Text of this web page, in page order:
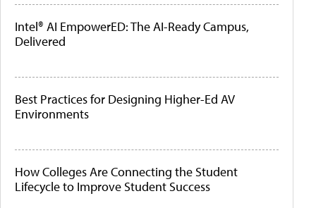
Intel® AI EmpowerED: The AI-Ready Campus,
Delivered
Best Practices for Designing Higher-Ed AV
Environments
How Colleges Are Connecting the Student
Lifecycle to Improve Student Success